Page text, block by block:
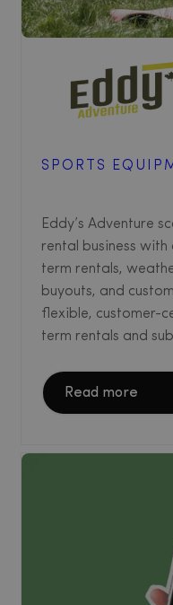
SPORTS
Eddy’s Adventure
rental business
term rentals,
buyouts, and
flexible, customer-
term rentals and
Read more